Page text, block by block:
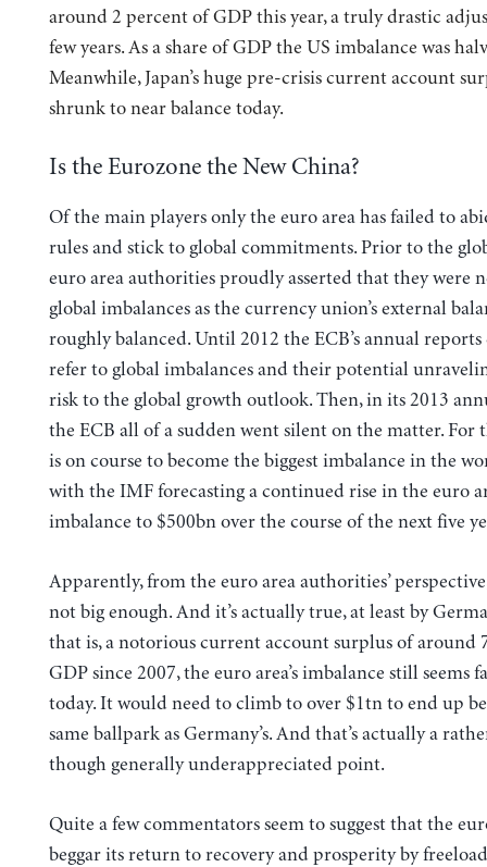
around 2 percent of GDP this year, a truly drastic
few years. As a share of GDP the US imbalance was
Meanwhile, Japan’s huge pre-crisis current account
shrunk to near balance today.
Is the Eurozone the New China?
Of the main players only the euro area has failed to
rules and stick to global commitments. Prior to the
euro area authorities proudly asserted that they were
global imbalances as the currency union’s external
roughly balanced. Until 2012 the ECB’s annual
refer to global imbalances and their potential
risk to the global growth outlook. Then, in its 2013
the ECB all of a sudden went silent on the matter. For
is on course to become the biggest imbalance in the
with the IMF forecasting a continued rise in the euro
imbalance to $500bn over the course of the next five
Apparently, from the euro area authorities’
not big enough. And it’s actually true, at least by
that is, a notorious current account surplus of around
GDP since 2007, the euro area’s imbalance still seems
today. It would need to climb to over $1tn to end up
same ballpark as Germany’s. And that’s actually a
though generally underappreciated point.
Quite a few commentators seem to suggest that the
beggar its return to recovery and prosperity by